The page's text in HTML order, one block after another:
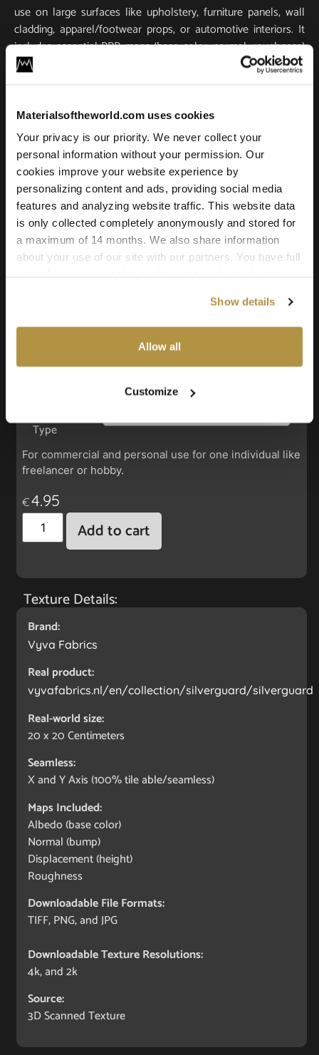
Materialsoftheworld.com uses cookies
Your privacy is our priority. We never collect your
personal information without your permission. Our
cookies improve your website experience by
personalizing content and ads, providing social media
features and analyzing website traffic. This website data
is only collected completely anonymously and stored for
a maximum of 14 months. We also share information
about your use of our site with our partners. You have full
cookies" you agree to the use of all cookies. You can
also choose custom settings or refuse all cookies.
Show details
Allow all
Customize
use on large surfaces like upholstery, furniture panels, wall
cladding, apparel/footwear props, or automotive interiors. It
includes essential PBR maps (base color, normal, roughness)
for true-to-life light response and tactile realism. Scanned in
Compatible with all major 3D software and renderers
including Blender, 3ds Max, Maya, SketchUp, Unity, Unreal
Engine, V-Ray, and Corona. Whether you’re building a game
environment, a photoreal product shot, or an architectural
scene, this leather texture offers the quality and versatility
needed for professional results.
Faux Leather: Silverguard Sunkist
Type
For commercial and personal use for one individual like
freelancer or hobby.
€4.95
Add to cart
Texture Details:
Brand:
Vyva Fabrics
Real product:
vyvafabrics.nl/en/collection/silverguard/silverguard
Real-world size:
20 x 20Centimeters
Seamless:
X and Y Axis (100% tile able/seamless)
Maps Included:
Albedo (base color)
Normal (bump)
Displacement (height)
Roughness
Downloadable File Formats:
TIFF, PNG, and JPG
Downloadable Texture Resolutions:
4k, and 2k
Source:
3D Scanned Texture